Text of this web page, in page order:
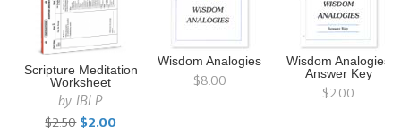
Scripture Meditation
Worksheet
byIBLP
$2.50 $2.00
Wisdom Analogies
$8.00
Wisdom Analogies
Answer Key
$2.00